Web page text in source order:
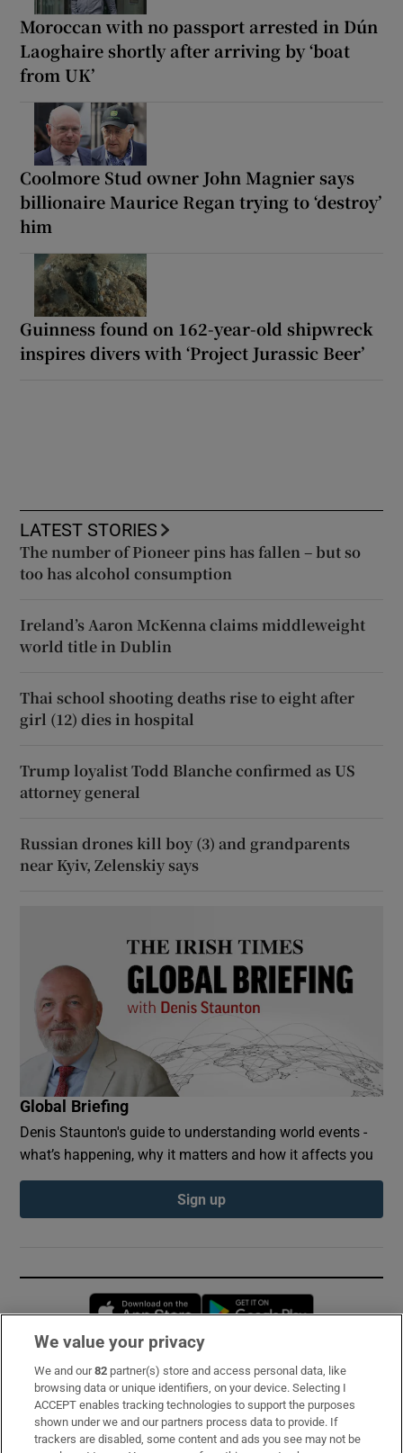
Moroccan with no passport arrested in Dún
Laoghaire shortly after arriving by ‘boat
from UK’
Coolmore Stud owner John Magnier says
billionaire Maurice Regan trying to ‘destroy’
him
Guinness found on 162-year-old shipwreck
inspires divers with ‘Project Jurassic Beer’
LATEST STORIES
The number of Pioneer pins has fallen – but so
too has alcohol consumption
Ireland’s Aaron McKenna claims middleweight
world title in Dublin
Thai school shooting deaths rise to eight after
girl (12) dies in hospital
Trump loyalist Todd Blanche confirmed as US
attorney general
Russian drones kill boy (3) and grandparents
near Kyiv, Zelenskiy says
Global Briefing
Denis Staunton's guide to understanding world events -
what’s happening, why it matters and how it affects you
Sign up
Opens in new window
Subscribe
Support
About Us
We value your privacy
We and our82 partner(s) store and access personal data, like
browsing data or unique identifiers, on your device. Selecting I
ACCEPT enables tracking technologies to support the purposes
shown under we and our partners process data to provide. If
trackers are disabled, some content and ads you see may not be